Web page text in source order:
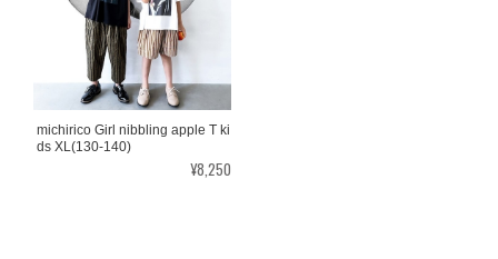
michirico Girl nibbling apple T ki
ds XL(130-140)
¥8,250